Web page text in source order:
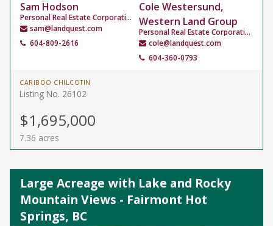
Sam Hodson
Personal Real Estate Corporation
sam@landquest.com
604-809-2616
Cole Westersund,
Western Land Group
Personal Real Estate Corporation
cole@landquest.com
604-360-0793
CARIBOO CHILCOTIN
Listing No. 26102
$1,695,000
7.36 acres
Large Acreage with Lake and Rocky
Mountain Views - Fairmont Hot
Springs, BC